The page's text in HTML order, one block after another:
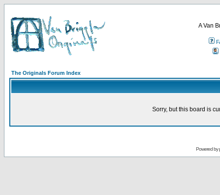
A Van
The Originals Forum Index
Sorry, but this board is
Powered by